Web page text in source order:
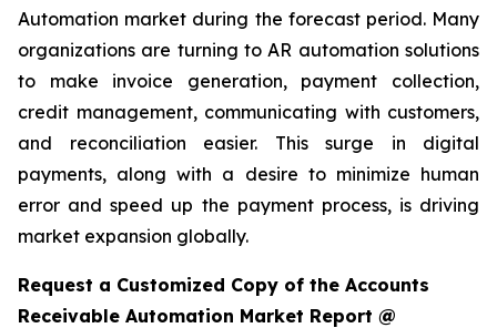
Automation market during the forecast period. Many
organizations are turning to AR automation solutions
to make invoice generation, payment collection,
credit management, communicating with customers,
and reconciliation easier. This surge in digital
payments, along with a desire to minimize human
error and speed up the payment process, is driving
market expansion globally.
Request a Customized Copy of the Accounts
Receivable Automation Market Report @